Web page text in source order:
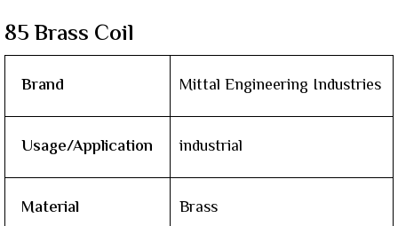
85 Brass Coil
Brand Mittal Engineering Industries
Usage/Application industrial
Material Brass